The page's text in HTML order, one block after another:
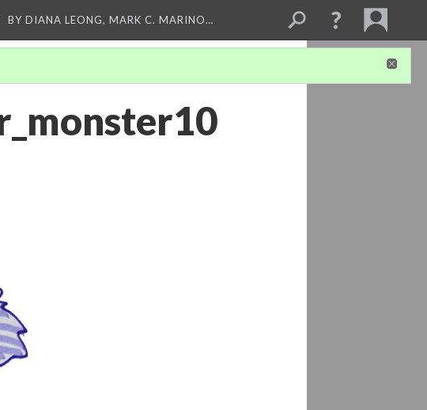
BY DIANA LEONG, MARK C. MARINO…